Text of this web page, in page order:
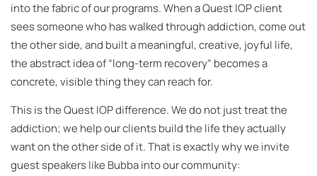
into the fabric of our programs. When a Quest IOP client
sees someone who has walked through addiction, come out
the other side, and built a meaningful, creative, joyful life,
the abstract idea of “long-term recovery” becomes a
concrete, visible thing they can reach for.
This is the Quest IOP difference. We do not just treat the
addiction; we help our clients build the life they actually
want on the other side of it. That is exactly why we invite
guest speakers like Bubba into our community: